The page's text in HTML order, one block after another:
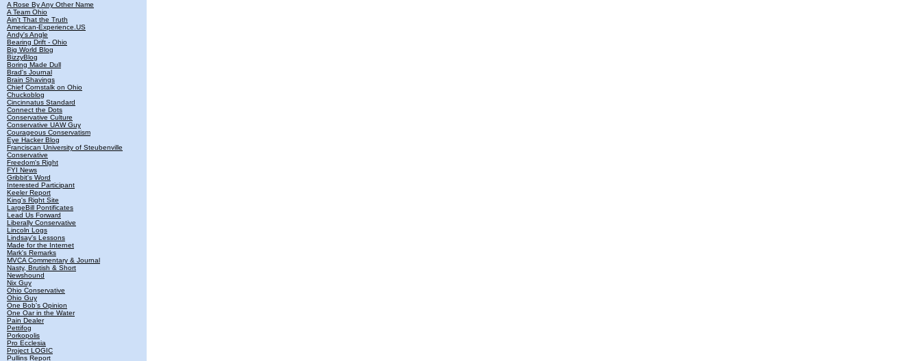
A Rose By Any Other Name
A Team Ohio
Ain't That the Truth
American-Experience.US
Andy's Angle
Bearing Drift - Ohio
Big World Blog
BizzyBlog
Boring Made Dull
Brad's Journal
Brain Shavings
Chief Cornstalk on Ohio
Chuckoblog
Cincinnatus Standard
Connect the Dots
Conservative Culture
Conservative UAW Guy
Courageous Conservatism
Eye Hacker Blog
Franciscan University of Steubenville
Conservative
Freedom's Right
FYI News
Gribbit's Word
Interested Participant
Keeler Report
King's Right Site
LargeBill Pontificates
Lead Us Forward
Liberally Conservative
Lincoln Logs
Lindsay's Lessons
Made for the Internet
Mark's Remarks
MVCA Commentary & Journal
Nasty, Brutish & Short
Newshound
Nix Guy
Ohio Conservative
Ohio Guy
One Bob's Opinion
One Oar in the Water
Pain Dealer
Pettifog
Porkopolis
Pro Ecclesia
Project LOGIC
Pullins Report